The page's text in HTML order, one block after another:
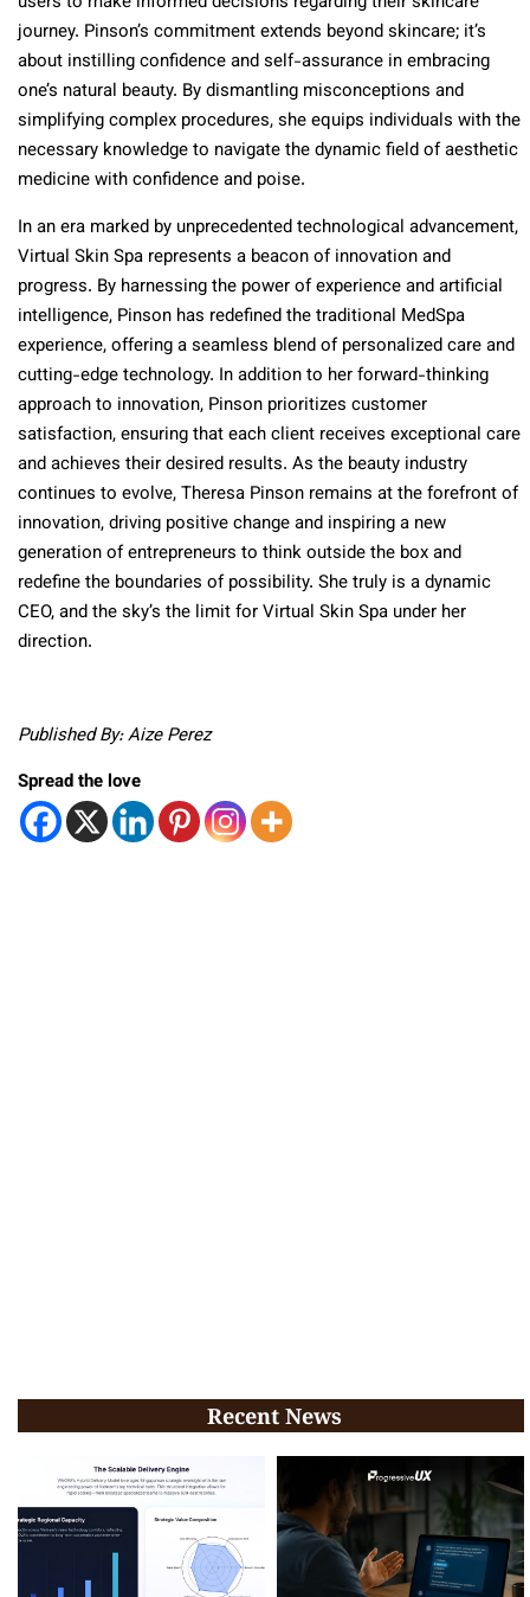
journey. Pinson’s commitment extends beyond skincare; it’s
about instilling confidence and self-assurance in embracing
one’s natural beauty. By dismantling misconceptions and
simplifying complex procedures, she equips individuals with the
necessary knowledge to navigate the dynamic field of aesthetic
medicine with confidence and poise.
In an era marked by unprecedented technological advancement,
Virtual Skin Spa represents a beacon of innovation and
progress. By harnessing the power of experience and artificial
intelligence, Pinson has redefined the traditional MedSpa
experience, offering a seamless blend of personalized care and
cutting-edge technology. In addition to her forward-thinking
approach to innovation, Pinson prioritizes customer
satisfaction, ensuring that each client receives exceptional care
and achieves their desired results. As the beauty industry
continues to evolve, Theresa Pinson remains at the forefront of
innovation, driving positive change and inspiring a new
generation of entrepreneurs to think outside the box and
redefine the boundaries of possibility. She truly is a dynamic
CEO, and the sky’s the limit for Virtual Skin Spa under her
direction.
Published By: Aize Perez
Spread the love
Recent News